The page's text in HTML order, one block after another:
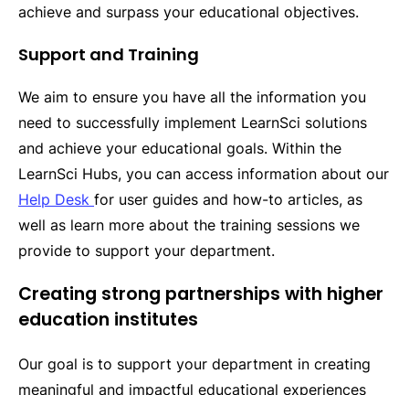
achieve and surpass your educational objectives.
Support and Training
We aim to ensure you have all the information you
need to successfully implement LearnSci solutions
and achieve your educational goals. Within the
LearnSci Hubs, you can access information about our
Help Desk for user guides and how-to articles, as
well as learn more about the training sessions we
provide to support your department.
Creating strong partnerships with higher
education institutes
Our goal is to support your department in creating
meaningful and impactful educational experiences